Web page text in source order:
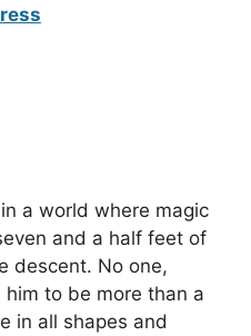
a world where magic
and a half feet of
descent. No one,
to be more than a
in all shapes and